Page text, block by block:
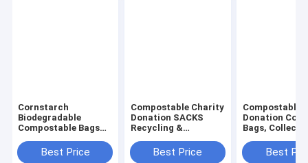
Cornstarch
Biodegradable
Compostable Bags
BIO SACKS, Handle
Handy Bags, Singlet
Best Price
Compostable Charity
Donation SACKS
Recycling &
Bags Rubbish Bags
Wastebasket Liners
Best Price
Compostable
Donation
Bags,
Sacks,
Bags,
Best